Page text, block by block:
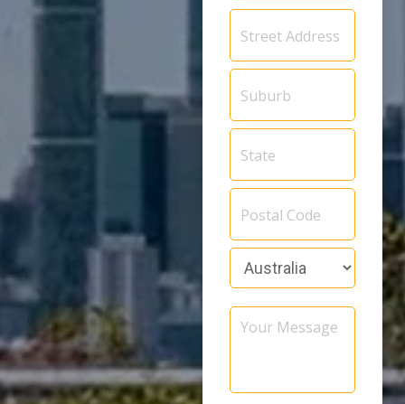
Address
Your
Message